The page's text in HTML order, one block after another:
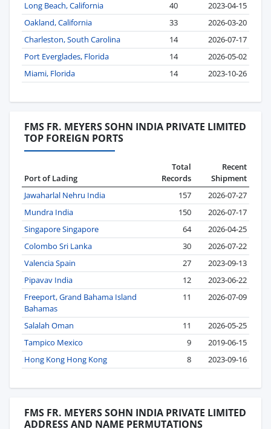
Long Beach, California 40
2023-04-15
Oakland, California
33
2026-03-20
Charleston, South Carolina
14
2026-07-17
Port Everglades, Florida
14
2026-05-02
Miami, Florida
14 2023-10-26
FMS FR. MEYERS SOHN INDIA PRIVATE LIMITED
TOP FOREIGN PORTS
Port of Lading
Total
Records
Recent
Shipment
Jawaharlal Nehru India
157
2026-07-27
Mundra India
150
2026-07-17
Singapore Singapore
64
2026-04-25
Colombo Sri Lanka
30
2026-07-22
Valencia Spain
27
2023-09-13
Pipavav India
12
2023-06-22
Freeport, Grand Bahama Island
Bahamas
11 2026-07-09
Salalah Oman 11
2026-05-25
Tampico Mexico
9
2019-06-15
Hong Kong Hong Kong
8 2023-09-16
FMS FR. MEYERS SOHN INDIA PRIVATE LIMITED
ADDRESS AND NAME PERMUTATIONS